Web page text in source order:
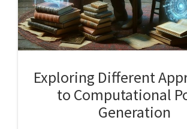
Exploring Different
to Computational
Generation